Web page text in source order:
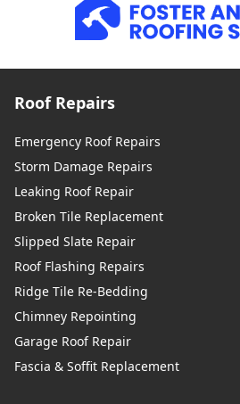
Roof Repairs
Emergency Roof Repairs
Storm Damage Repairs
Leaking Roof Repair
Broken Tile Replacement
Slipped Slate Repair
Roof Flashing Repairs
Ridge Tile Re-Bedding
Chimney Repointing
Garage Roof Repair
Fascia & Soffit Replacement